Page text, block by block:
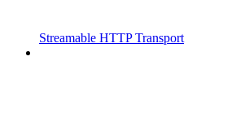
Streamable HTTP Transport